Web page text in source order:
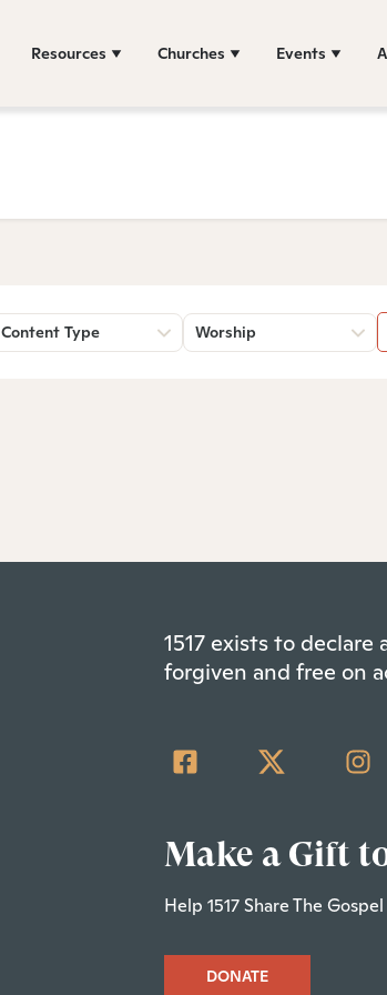
Resources Churches Events
Content Type Worship
1517 exists to
forgiven and free on
Make a Gift
Help 1517 Share The
DONATE